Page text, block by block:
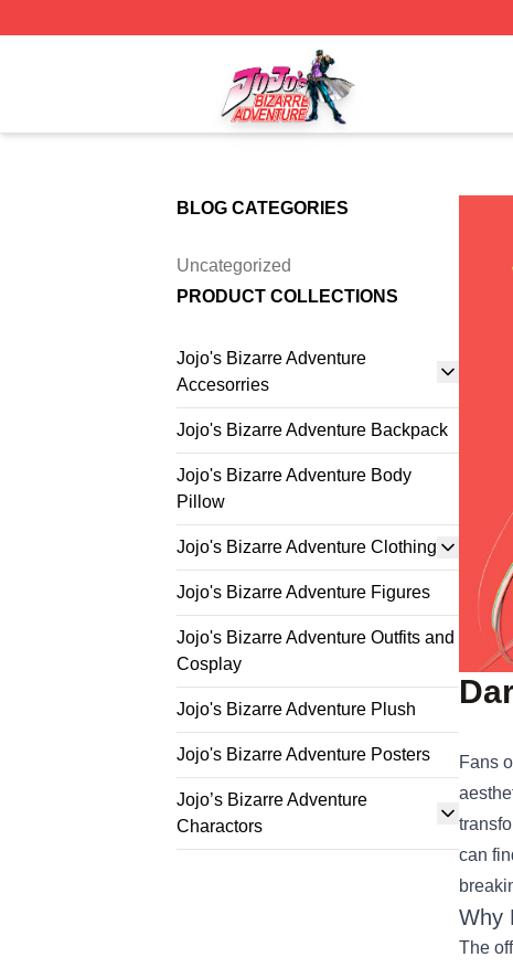
JoJo's Bizarre Adventure Store - Official JoJo's Bizarre
BLOG CATEGORIES
Uncategorized
PRODUCT COLLECTIONS
Jojo's Bizarre Adventure
Accesorries
Jojo's Bizarre Adventure Backpack
Jojo's Bizarre Adventure Body
Pillow
Jojo's Bizarre Adventure Clothing
Jojo's Bizarre Adventure Figures
Jojo's Bizarre Adventure Outfits and
Cosplay
Jojo's Bizarre Adventure Plush
Jojo's Bizarre Adventure Posters
Jojo’s Bizarre Adventure
Charactors
Fans
can
Why
The